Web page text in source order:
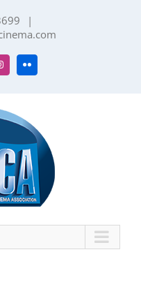
|
Flickr